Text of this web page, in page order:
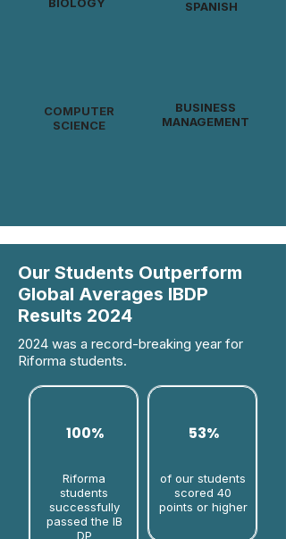
SPANISH
COMPUTER
SCIENCE
BUSINESS
MANAGEMENT
Our Students Outperform
Global Averages IBDP
Results 2024
2024 was a record-breaking year for
Riforma students.
100%
Riforma
students
successfully
passed the IB
DP
53%
of our students
scored 40
points or higher